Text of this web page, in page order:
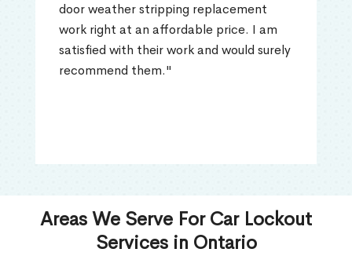
door weather stripping replacement
work right at an affordable price. I am
satisfied with their work and would surely
recommend them."
Areas We Serve For Car Lockout
Services in Ontario